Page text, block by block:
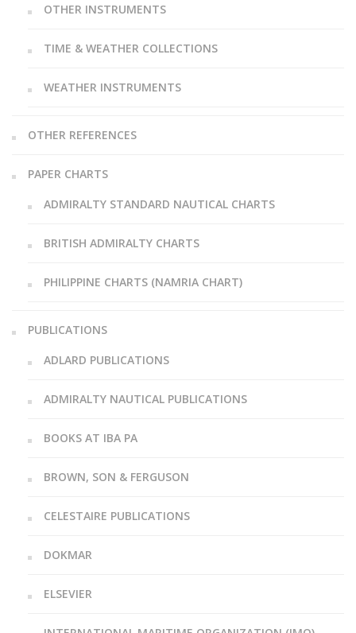
OTHER INSTRUMENTS
TIME & WEATHER COLLECTIONS
WEATHER INSTRUMENTS
OTHER REFERENCES
PAPER CHARTS
ADMIRALTY STANDARD NAUTICAL CHARTS
BRITISH ADMIRALTY CHARTS
PHILIPPINE CHARTS (NAMRIA CHART)
PUBLICATIONS
ADLARD PUBLICATIONS
ADMIRALTY NAUTICAL PUBLICATIONS
BOOKS AT IBA PA
BROWN, SON & FERGUSON
CELESTAIRE PUBLICATIONS
DOKMAR
ELSEVIER